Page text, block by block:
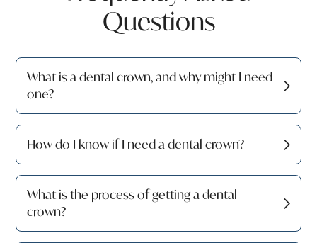
Questions
What is a dental crown, and why might I need
one?
How do I know if I need a dental crown?
What is the process of getting a dental
crown?